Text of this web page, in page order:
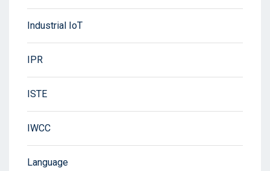
Industrial IoT
IPR
ISTE
IWCC
Language